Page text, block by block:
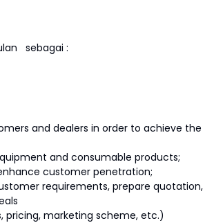
sebagai :
and dealers in order to achieve the
and consumable products;
customer penetration;
requirements, prepare quotation,
marketing scheme, etc.)